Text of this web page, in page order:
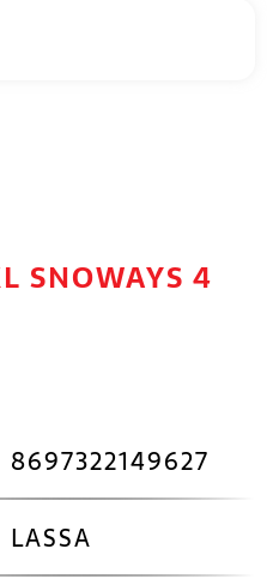
SNOWAYS 4
8697322149627
LASSA